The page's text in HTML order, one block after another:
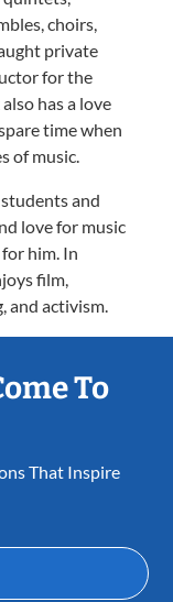
choirs,
private
for the
has a love
time when
of music.
and
love for music
him. In
film,
and activism.
To